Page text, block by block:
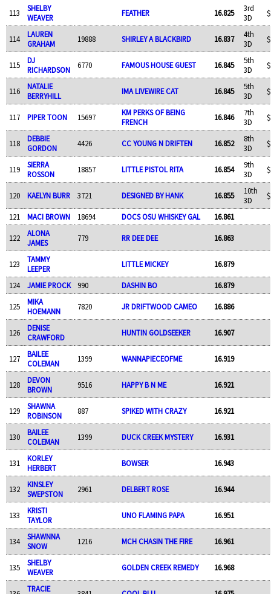
113
SHELBY
WEAVER
FEATHER 16.825
3rd
3D
114
LAUREN
GRAHAM
19888 SHIRLEY A BLACKBIRD 16.837
4th
3D
115
DJ
RICHARDSON
6770 FAMOUS HOUSE GUEST 16.845
5th
3D
116
NATALIE
BERRYHILL
IMA LIVEWIRE CAT 16.845
5th
3D
117 PIPER TOON 15697
KM PERKS OF BEING
FRENCH
16.846
7th
3D
118
DEBBIE
GORDON
4426 CC YOUNG N DRIFTEN 16.852
8th
3D
119
SIERRA
ROSSON
18857 LITTLE PISTOL RITA 16.854
9th
3D
120 KAELYN BURR 3721 DESIGNED BY HANK 16.855
10th
3D
121 MACI BROWN 18694 DOCS OSU WHISKEY GAL 16.861
122
ALONA
JAMES
779 RR DEE DEE 16.863
123
TAMMY
LEEPER
LITTLE MICKEY 16.879
124 JAMIE PROCK 990 DASHIN BO 16.879
125
MIKA
HOEMANN
7820 JR DRIFTWOOD CAMEO 16.886
126
DENISE
CRAWFORD
HUNTIN GOLDSEEKER 16.907
127
BAILEE
COLEMAN
1399 WANNAPIECEOFME 16.919
128
DEVON
BROWN
9516 HAPPY B N ME 16.921
129
SHAWNA
ROBINSON
887 SPIKED WITH CRAZY 16.921
130
BAILEE
COLEMAN
1399 DUCK CREEK MYSTERY 16.931
131
KORLEY
HERBERT
BOWSER 16.943
132
KINSLEY
SWEPSTON
2961 DELBERT ROSE 16.944
133
KRISTI
TAYLOR
UNO FLAMING PAPA 16.951
134
SHAWNNA
SNOW
1216 MCH CHASIN THE FIRE 16.961
135
SHELBY
WEAVER
GOLDEN CREEK REMEDY 16.968
TRACIE